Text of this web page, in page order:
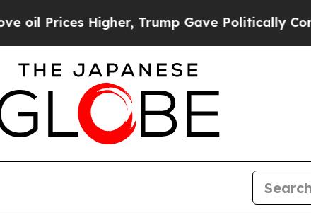
Trump Gave Politically Connected oil